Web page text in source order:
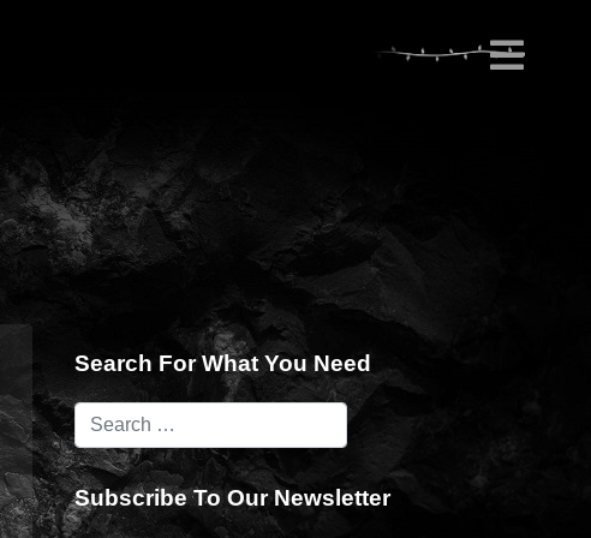
Search For What You Need
Subscribe To Our Newsletter